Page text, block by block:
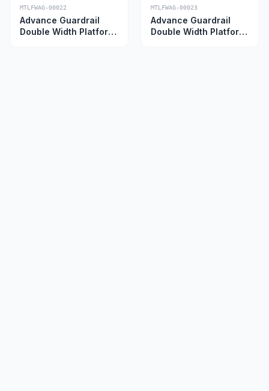
MTLFWAG-00022
Advance Guardrail
Double Width Platform
MTLFWAG-00023
Advance Guardrail
Double Width Platform